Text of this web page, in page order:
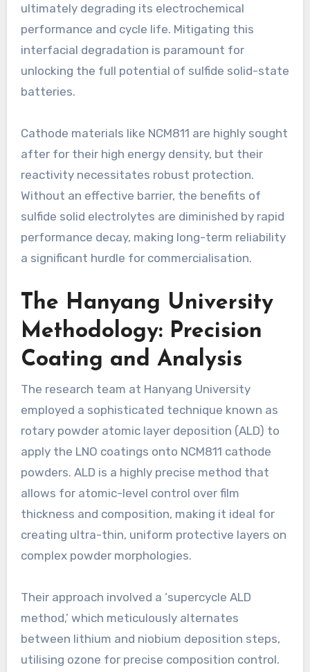
ultimately degrading its electrochemical
performance and cycle life. Mitigating this
interfacial degradation is paramount for
unlocking the full potential of sulfide solid-state
batteries.
Cathode materials like NCM811 are highly sought
after for their high energy density, but their
reactivity necessitates robust protection.
Without an effective barrier, the benefits of
sulfide solid electrolytes are diminished by rapid
performance decay, making long-term reliability
a significant hurdle for commercialisation.
The Hanyang University
Methodology: Precision
Coating and Analysis
The research team at Hanyang University
employed a sophisticated technique known as
rotary powder atomic layer deposition (ALD) to
apply the LNO coatings onto NCM811 cathode
powders. ALD is a highly precise method that
allows for atomic-level control over film
thickness and composition, making it ideal for
creating ultra-thin, uniform protective layers on
complex powder morphologies.
Their approach involved a ‘supercycle ALD
method,’ which meticulously alternates
between lithium and niobium deposition steps,
utilising ozone for precise composition control.